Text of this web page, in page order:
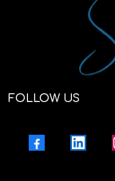
FOLLOW US